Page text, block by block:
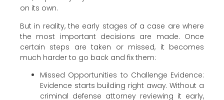
on its own.
But in reality, the early stages of a case are where
the most important decisions are made. Once
certain steps are taken or missed, it becomes
much harder to go back and fix them:
Missed Opportunities to Challenge Evidence:
Evidence starts building right away. Without a
criminal defense attorney reviewing it early,